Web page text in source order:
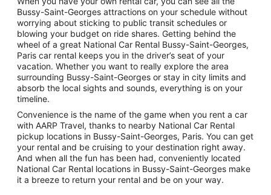
Bussy-Saint-Georges attractions on your schedule without
worrying about sticking to public transit schedules or
blowing your budget on ride shares. Getting behind the
wheel of a great National Car Rental Bussy-Saint-Georges,
Paris car rental keeps you in the driver’s seat of your
vacation. Whether you want to really explore the area
surrounding Bussy-Saint-Georges or stay in city limits and
absorb the local sights and sounds, everything is on your
timeline.
Convenience is the name of the game when you rent a car
with AARP Travel, thanks to nearby National Car Rental
pickup locations in Bussy-Saint-Georges, Paris. You can get
your rental and be cruising to your destination right away.
And when all the fun has been had, conveniently located
National Car Rental locations in Bussy-Saint-Georges make
it a breeze to return your rental and be on your way.